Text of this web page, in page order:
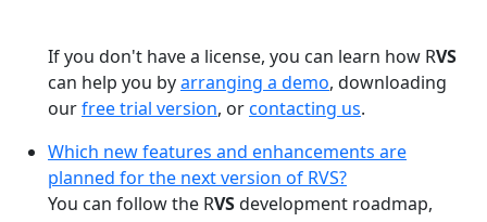
If you don't have a license, you can learn how RVS
can help you byarranging a demo, downloading
ourfree trial version, orcontacting us.
Which new features and enhancements are
planned for the next version of RVS?
You can follow the RVSdevelopment roadmap,